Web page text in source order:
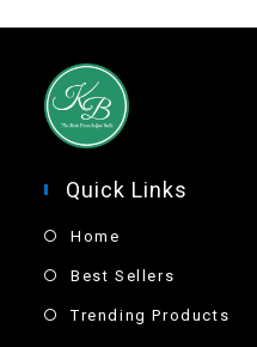
Quick Links
Home
Best Sellers
Trending Products